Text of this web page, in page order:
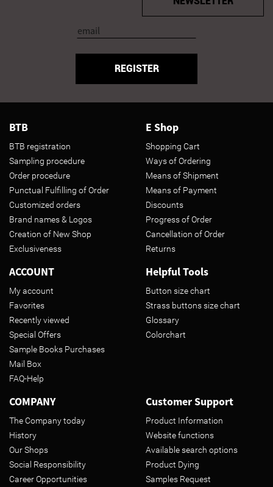
REGISTER
BTB
BTB registration
Sampling procedure
Order procedure
Punctual Fulfilling of Order
Customized orders
Brand names & Logos
Creation of New Shop
Exclusiveness
E Shop
Shopping Cart
Ways of Ordering
Means of Shipment
Means of Payment
Discounts
Progress of Order
Cancellation of Order
Returns
ACCOUNT
My account
Favorites
Recently viewed
Special Offers
Sample Books Purchases
Mail Box
FAQ-Help
Helpful Tools
Button size chart
Strass buttons size chart
Glossary
Colorchart
COMPANY
The Company today
History
Our Shops
Social Responsibility
Career Opportunities
Customer Support
Product Information
Website functions
Available search options
Product Dying
Samples Request